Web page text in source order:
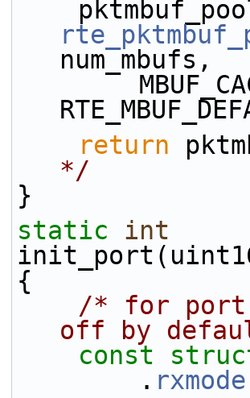
num_mbufs,
        MBUF_CACHE_SIZE, 0,
return
*/
}
static
int
{
/* for port
off by
const
        .
rxmode